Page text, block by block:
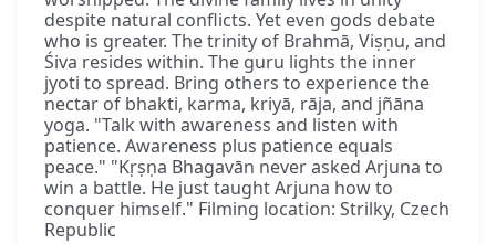
despite natural conflicts. Yet even gods debate
who is greater. The trinity of Brahmā, Viṣṇu, and
Śiva resides within. The guru lights the inner
jyoti to spread. Bring others to experience the
nectar of bhakti, karma, kriyā, rāja, and jñāna
yoga. "Talk with awareness and listen with
patience. Awareness plus patience equals
peace." "Kṛṣṇa Bhagavān never asked Arjuna to
win a battle. He just taught Arjuna how to
conquer himself." Filming location: Strilky, Czech
Republic